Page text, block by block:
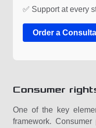
✅ Support at every
Order a
Consumer
One of the key
framework.